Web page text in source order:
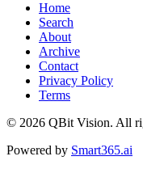
Home
Search
About
Archive
Contact
Privacy Policy
Terms
© 2026 QBit Vision. All
Powered by Smart365.ai